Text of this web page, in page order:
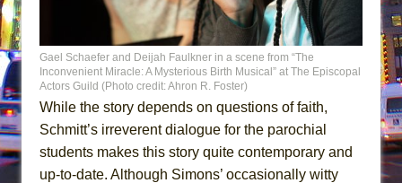
Gael Schaefer and Deijah Faulkner in a scene from “The
Inconvenient Miracle: A Mysterious Birth Musical” at The Episcopal
Actors Guild (Photo credit: Ahron R. Foster)
While the story depends on questions of faith,
Schmitt’s irreverent dialogue for the parochial
students makes this story quite contemporary and
up-to-date. Although Simons’ occasionally witty